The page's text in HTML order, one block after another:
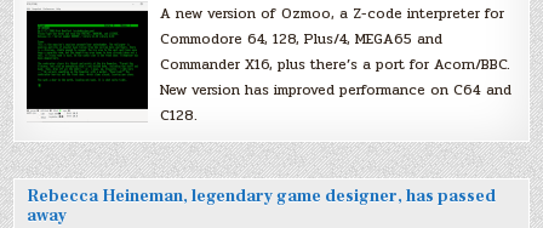
A new version of Ozmoo, a Z-code interpreter for
Commodore 64, 128, Plus/4, MEGA65 and
Commander X16, plus there’s a port for Acorn/BBC.
New version has improved performance on C64 and
C128.
Rebecca Heineman, legendary game designer, has passed
away